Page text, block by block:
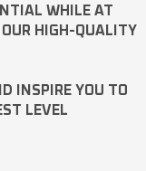
WHILE AT
HIGH-QUALITY
INSPIRE YOU TO
LEVEL